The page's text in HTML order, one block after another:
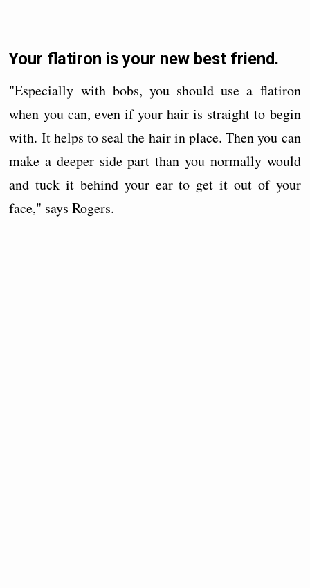
Your flatiron is your new best friend.
"Especially with bobs, you should use a flatiron
when you can, even if your hair is straight to begin
with. It helps to seal the hair in place. Then you can
make a deeper side part than you normally would
and tuck it behind your ear to get it out of your
face," says Rogers.